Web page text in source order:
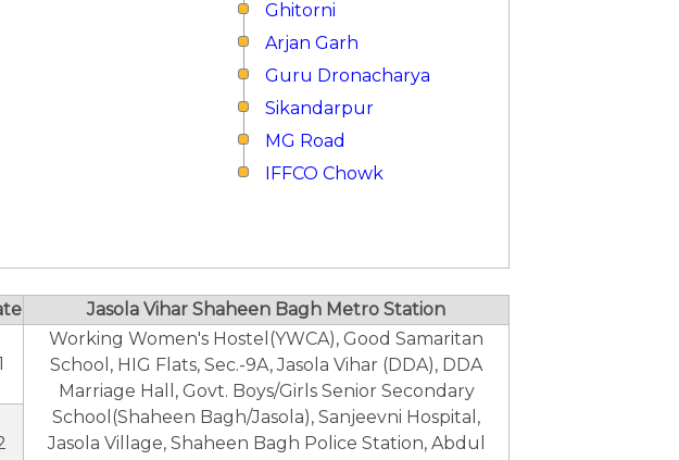
Ghitorni
Arjan Garh
Guru Dronacharya
Sikandarpur
MG Road
IFFCO Chowk
Jasola Vihar Shaheen Bagh Metro Station
Working Women's Hostel(YWCA), Good Samaritan
School, HIG Flats, Sec.-9A, Jasola Vihar (DDA), DDA
Marriage Hall, Govt. Boys/Girls Senior Secondary
School(Shaheen Bagh/Jasola), Sanjeevni Hospital,
Jasola Village, Shaheen Bagh Police Station, Abdul